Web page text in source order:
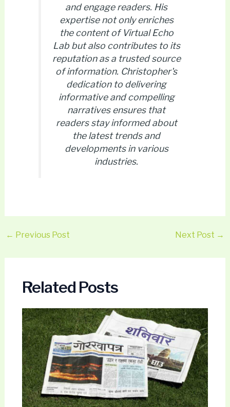
and engage readers. His
expertise not only enriches
the content of Virtual Echo
Lab but also contributes to its
reputation as a trusted source
of information. Christopher's
dedication to delivering
informative and compelling
narratives ensures that
readers stay informed about
the latest trends and
developments in various
industries.
← Previous Post Next Post →
Related Posts